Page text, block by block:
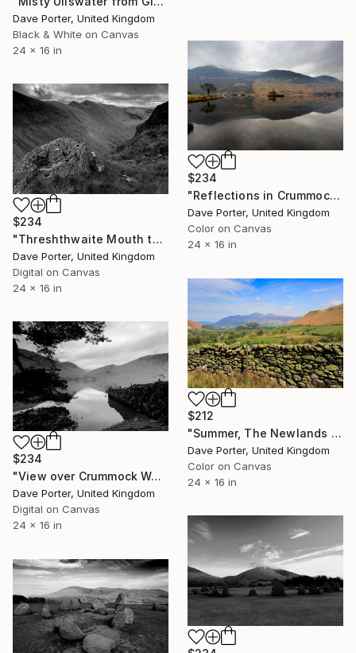
Dave Porter, United Kingdom
Black & White on Canvas
24 x 16 in
$234
"Reflections in Crummock Water, Lake District, England - Limited Edition of 25" Photograph
Dave Porter, United Kingdom
Color on Canvas
24 x 16 in
$234
"Threshthwaite Mouth to Troutbeck valley, Kirkstone pass" Photograph
Dave Porter, United Kingdom
Digital on Canvas
24 x 16 in
$212
"Summer, The Newlands valley, Lake District, England - Limited Edition of 25" Photograph
Dave Porter, United Kingdom
Color on Canvas
24 x 16 in
$234
"View over Crummock Water, Lake District, England - Limited Edition of 25" Photograph
Dave Porter, United Kingdom
Digital on Canvas
24 x 16 in